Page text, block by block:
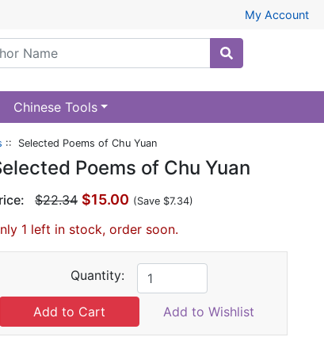
My Account
Chinese Tools
:: Selected Poems of Chu Yuan
Poems of Chu Yuan
$22.34 $15.00 (Save $7.34)
1 left in stock, order soon.
Quantity:
Add to Wishlist